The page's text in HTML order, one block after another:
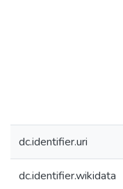
dc.identifier.uri
dc.identifier.wikidata